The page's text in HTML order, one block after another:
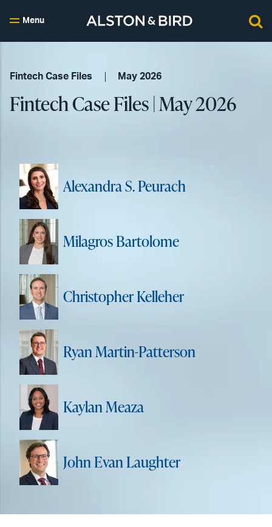
Menu
Fintech Case Files May 2026
Fintech Case Files | May 2026
Alexandra S. Peurach
Milagros Bartolome
Christopher Kelleher
Ryan Martin-Patterson
Kaylan Meaza
John Evan Laughter